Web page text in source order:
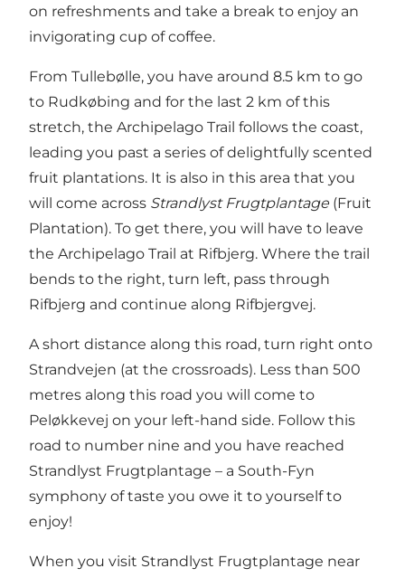
on refreshments and take a break to enjoy an
invigorating cup of coffee.
From Tullebølle, you have around 8.5 km to go
to Rudkøbing and for the last 2 km of this
stretch, the Archipelago Trail follows the coast,
leading you past a series of delightfully scented
fruit plantations. It is also in this area that you
will come across Strandlyst Frugtplantage (Fruit
Plantation). To get there, you will have to leave
the Archipelago Trail at Rifbjerg. Where the trail
bends to the right, turn left, pass through
Rifbjerg and continue along Rifbjergvej.
A short distance along this road, turn right onto
Strandvejen (at the crossroads). Less than 500
metres along this road you will come to
Peløkkevej on your left-hand side. Follow this
road to number nine and you have reached
Strandlyst Frugtplantage – a South-Fyn
symphony of taste you owe it to yourself to
enjoy!
When you visit Strandlyst Frugtplantage near